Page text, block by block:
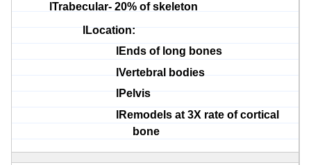
Trabecular- 20% of skeleton
Location:
Ends of long bones
Vertebral bodies
Pelvis
Remodels at 3X rate of cortical
bone